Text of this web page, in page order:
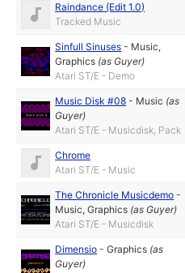
Raindance (Edit 1.0)
Tracked Music
Sinfull Sinuses - Music,
Graphics (asGuyer)
Atari ST/E - Demo
Music Disk #08 - Music (as
Guyer)
Atari ST/E - Musicdisk, Pack
Chrome
Atari ST/E - Music
The Chronicle Musicdemo -
Music,Graphics (asGuyer)
Atari ST/E - Musicdisk
Dimensio -Graphics (as
Guyer)